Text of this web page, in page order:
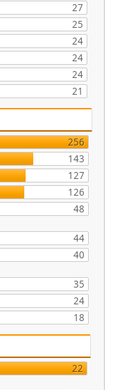
27
25
24
24
24
21
256
143
127
126
48
44
40
35
24
18
22